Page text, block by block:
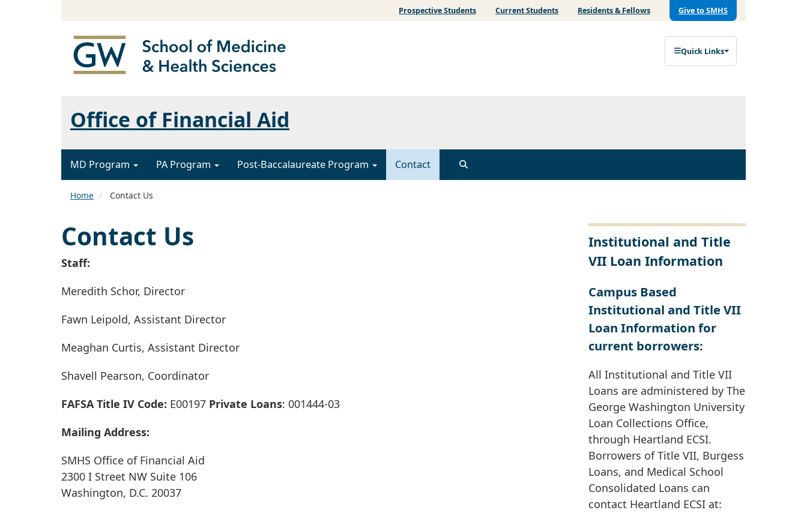
Prospective Students Current Students Residents & Fellows Give to SMHS
Quick Links
Office of Financial Aid
MD Program PA Program Post-Baccalaureate Program Contact
Home Contact Us
Contact Us
Staff:
Meredith Schor, Director
Fawn Leipold, Assistant Director
Meaghan Curtis, Assistant Director
Shavell Pearson, Coordinator
FAFSA Title IV Code: E00197 Private Loans: 001444-03
Mailing Address:
SMHS Office of Financial Aid
2300 I Street NW Suite 106
Washington, D.C. 20037
Institutional and Title
VII Loan Information
Campus Based
Institutional and Title VII
Loan Information for
current borrowers:
All Institutional and Title VII
Loans are administered by The
George Washington University
Loan Collections Office,
through Heartland ECSI.
Borrowers of Title VII, Burgess
Loans, and Medical School
Consolidated Loans can
contact Heartland ECSI at: